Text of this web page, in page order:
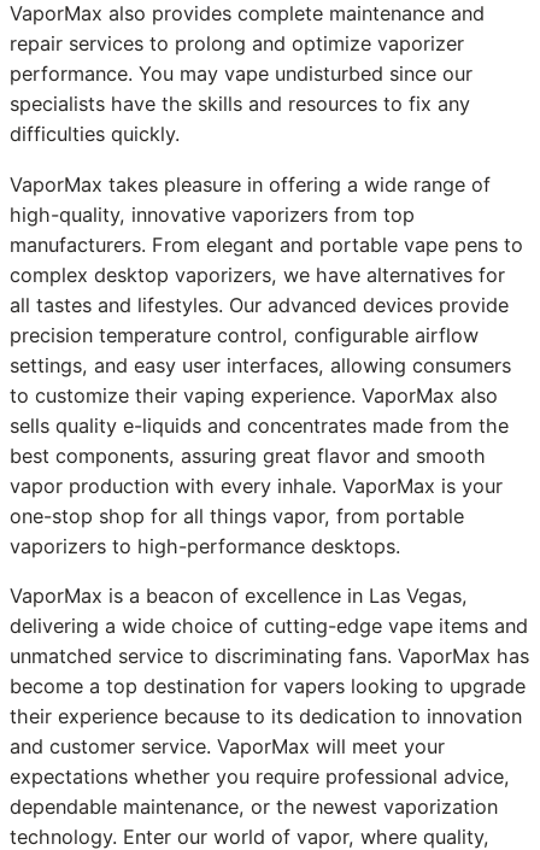
VaporMax also provides complete maintenance and
repair services to prolong and optimize vaporizer
performance. You may vape undisturbed since our
specialists have the skills and resources to fix any
difficulties quickly.
VaporMax takes pleasure in offering a wide range of
high-quality, innovative vaporizers from top
manufacturers. From elegant and portable vape pens to
complex desktop vaporizers, we have alternatives for
all tastes and lifestyles. Our advanced devices provide
precision temperature control, configurable airflow
settings, and easy user interfaces, allowing consumers
to customize their vaping experience. VaporMax also
sells quality e-liquids and concentrates made from the
best components, assuring great flavor and smooth
vapor production with every inhale. VaporMax is your
one-stop shop for all things vapor, from portable
vaporizers to high-performance desktops.
VaporMax is a beacon of excellence in Las Vegas,
delivering a wide choice of cutting-edge vape items and
unmatched service to discriminating fans. VaporMax has
become a top destination for vapers looking to upgrade
their experience because to its dedication to innovation
and customer service. VaporMax will meet your
expectations whether you require professional advice,
dependable maintenance, or the newest vaporization
technology. Enter our world of vapor, where quality,